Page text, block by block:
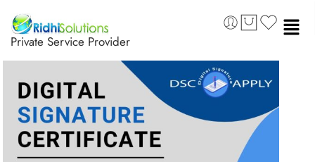
Private Service Provider